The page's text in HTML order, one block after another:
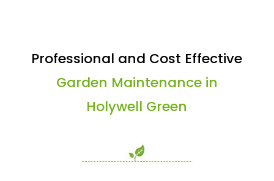
Professional and Cost Effective
Garden Maintenance in
Holywell Green